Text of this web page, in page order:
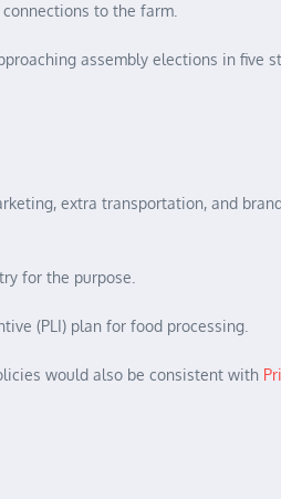
to the farm.
assembly elections in five
extra transportation, and
for the purpose.
(PLI) plan for food processing.
would also be consistent with